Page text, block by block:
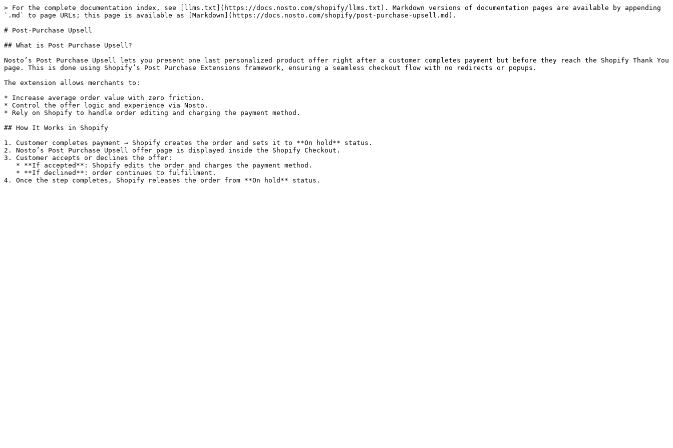
> For the complete documentation index, see [llms.txt](https://docs.nosto.com/shopify/llms.txt). Markdown versions of documentation pages are available by appending
`.md` to page URLs; this page is available as [Markdown](https://docs.nosto.com/shopify/post-purchase-upsell.md).
# Post-Purchase Upsell
## What is Post Purchase Upsell?
Nosto’s Post Purchase Upsell lets you present one last personalized product offer right after a customer completes payment but before they reach the Shopify Thank You
page. This is done using Shopify’s Post Purchase Extensions framework, ensuring a seamless checkout flow with no redirects or popups.
The extension allows merchants to:
* Increase average order value with zero friction.
* Control the offer logic and experience via Nosto.
* Rely on Shopify to handle order editing and charging the payment method.
## How It Works in Shopify
1. Customer completes payment → Shopify creates the order and sets it to **On hold** status.
2. Nosto’s Post Purchase Upsell offer page is displayed inside the Shopify Checkout.
3. Customer accepts or declines the offer: